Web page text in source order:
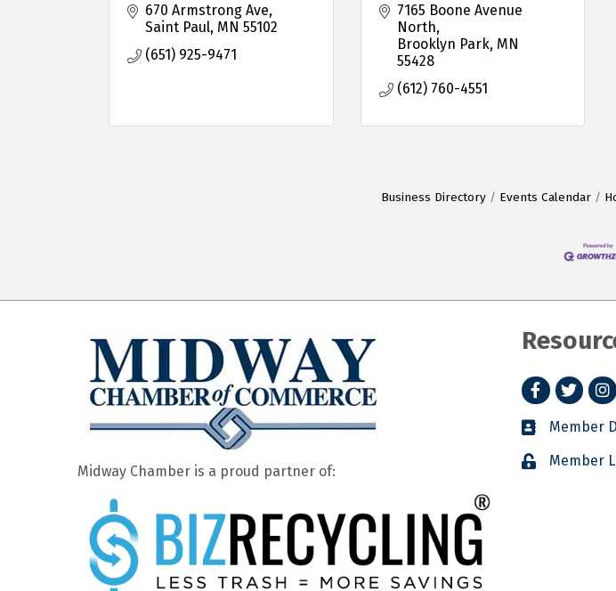
670 Armstrong Ave
Saint Paul MN 55102
(651) 925-9471
7165 Boone Avenue
North
Brooklyn Park MN
55428
(612) 760-4551
Business Directory Events Calendar
Midway Chamber is a proud partner of:
Facebook
Twitter
Member
Member